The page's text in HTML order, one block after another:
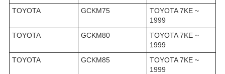
TOYOTA
GCKM75
TOYOTA 7KE ~
1999
TOYOTA
GCKM80
TOYOTA 7KE ~
1999
TOYOTA
GCKM85
TOYOTA 7KE ~
1999